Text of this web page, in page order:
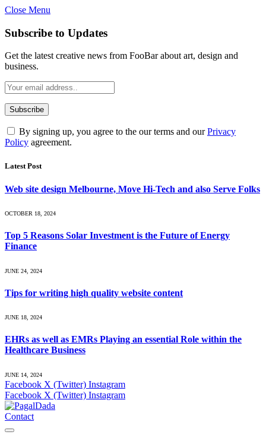
Close Menu
Subscribe to Updates
Get the latest creative news from FooBar about art, design and
business.
By signing up, you agree to the our terms and ourPrivacy
Policy agreement.
Latest Post
Web site design Melbourne, Move Hi-Tech and also Serve Folks
OCTOBER 18, 2024
Top 5 Reasons Solar Investment is the Future of Energy
Finance
JUNE 24, 2024
Tips for writing high quality website content
JUNE 18, 2024
EHRs as well as EMRs Playing an essential Role within the
Healthcare Business
JUNE 14, 2024
Facebook X (Twitter) Instagram
Facebook X (Twitter) Instagram
Contact